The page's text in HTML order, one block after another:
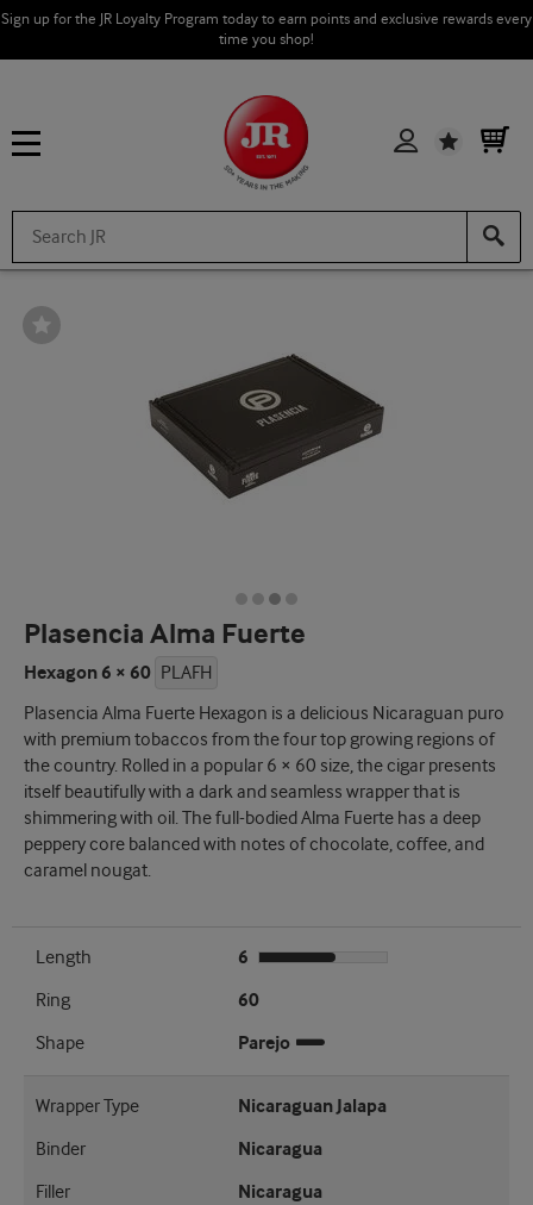
Sign up for the JR Loyalty Program today to earn points and exclusive rewards every
time you shop!
Wishlist
Wishlist
Toggle
Plasencia Alma Fuerte
Hexagon 6 × 60 PLAFH
Plasencia Alma Fuerte Hexagon is a delicious Nicaraguan puro
with premium tobaccos from the four top growing regions of
the country. Rolled in a popular 6 × 60 size, the cigar presents
itself beautifully with a dark and seamless wrapper that is
shimmering with oil. The full-bodied Alma Fuerte has a deep
peppery core balanced with notes of chocolate, coffee, and
caramel nougat.
Length
6
Ring
60
Shape
Parejo
Wrapper Type
Nicaraguan Jalapa
Binder
Nicaragua
Filler
Nicaragua